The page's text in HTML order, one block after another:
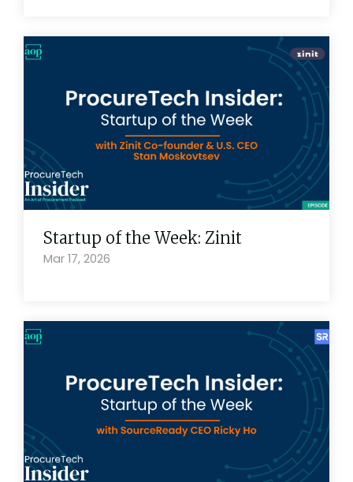
Startup of the Week: Zinit
Mar 17, 2026